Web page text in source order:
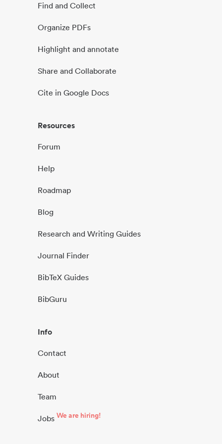
Find and Collect
Organize PDFs
Highlight and annotate
Share and Collaborate
Cite in Google Docs
Resources
Forum
Help
Roadmap
Blog
Research and Writing Guides
Journal Finder
BibTeX Guides
BibGuru
Info
Contact
About
Team
Jobs We are hiring!